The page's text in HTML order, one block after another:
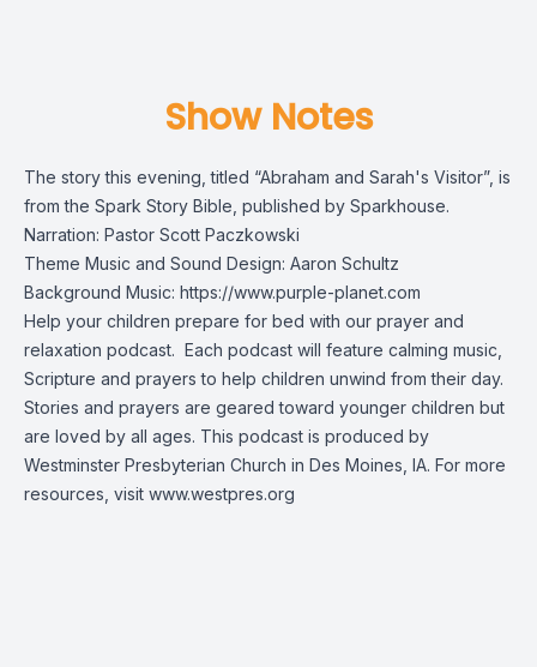
Show Notes
The story this evening, titled “Abraham and Sarah's Visitor”, is
from the Spark Story Bible , published by Sparkhouse.
Narration: Pastor Scott Paczkowski
Theme Music and Sound Design: Aaron Schultz
Background Music: https://www.purple-planet.com
Help your children prepare for bed with our prayer and
relaxation podcast. Each podcast will feature calming music,
Scripture and prayers to help children unwind from their day.
Stories and prayers are geared toward younger children but
are loved by all ages. This podcast is produced by
Westminster Presbyterian Church in Des Moines, IA. For more
resources, visit www.westpres.org